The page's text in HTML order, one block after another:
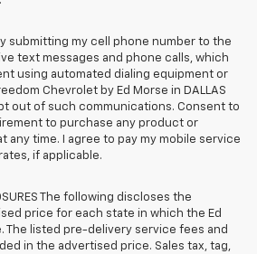
By submitting my cell phone number to the
text messages and phone calls, which
using automated dialing equipment or
Chevrolet by Ed Morse in DALLAS
out of such communications. Consent to
to purchase any product or
any time. I agree to pay my mobile service
if applicable.
The following discloses the
price for each state in which the Ed
The listed pre-delivery service fees and
in the advertised price. Sales tax, tag,